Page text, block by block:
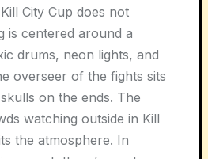
City Cup does not
is centered around a
drums, neon lights, and
overseer of the fights sits
on the ends. The
watching outside in Kill
the atmosphere. In